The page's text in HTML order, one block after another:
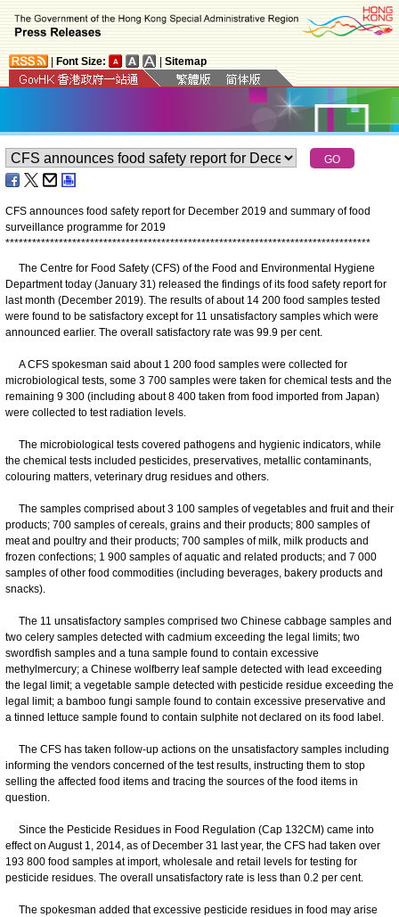
Font Size: Sitemap
CFS announces food safety report for December 2019 and summary of food
surveillance programme for 2019
**********************************************************************************
The Centre for Food Safety (CFS) of the Food and Environmental Hygiene
Department today (January 31) released the findings of its food safety report for
last month (December 2019). The results of about 14 200 food samples tested
were found to be satisfactory except for 11 unsatisfactory samples which were
announced earlier. The overall satisfactory rate was 99.9 per cent.
A CFS spokesman said about 1 200 food samples were collected for
microbiological tests, some 3 700 samples were taken for chemical tests and the
remaining 9 300 (including about 8 400 taken from food imported from Japan)
were collected to test radiation levels.
The microbiological tests covered pathogens and hygienic indicators, while
the chemical tests included pesticides, preservatives, metallic contaminants,
colouring matters, veterinary drug residues and others.
The samples comprised about 3 100 samples of vegetables and fruit and their
products; 700 samples of cereals, grains and their products; 800 samples of
meat and poultry and their products; 700 samples of milk, milk products and
frozen confections; 1 900 samples of aquatic and related products; and 7 000
samples of other food commodities (including beverages, bakery products and
snacks).
The 11 unsatisfactory samples comprised two Chinese cabbage samples and
two celery samples detected with cadmium exceeding the legal limits; two
swordfish samples and a tuna sample found to contain excessive
methylmercury; a Chinese wolfberry leaf sample detected with lead exceeding
the legal limit; a vegetable sample detected with pesticide residue exceeding the
legal limit; a bamboo fungi sample found to contain excessive preservative and
a tinned lettuce sample found to contain sulphite not declared on its food label.
The CFS has taken follow-up actions on the unsatisfactory samples including
informing the vendors concerned of the test results, instructing them to stop
selling the affected food items and tracing the sources of the food items in
question.
Since the Pesticide Residues in Food Regulation (Cap 132CM) came into
effect on August 1, 2014, as of December 31 last year, the CFS had taken over
193 800 food samples at import, wholesale and retail levels for testing for
pesticide residues. The overall unsatisfactory rate is less than 0.2 per cent.
The spokesman added that excessive pesticide residues in food may arise